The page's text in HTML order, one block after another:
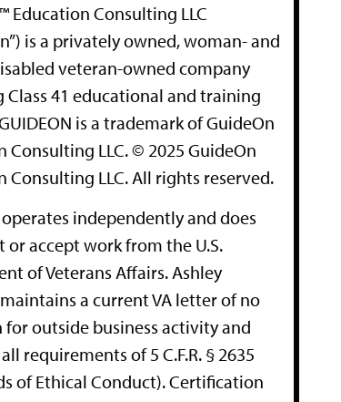
Education Consulting LLC
is a privately owned, woman- and
veteran-owned company
Class 41 educational and training
is a trademark of GuideOn
Consulting LLC. © 2025 GuideOn
Consulting LLC. All rights reserved.
independently and does
or accept work from the U.S.
of Veterans Affairs. Ashley
a current VA letter of no
outside business activity and
requirements of 5 C.F.R. § 2635
of Ethical Conduct). Certification